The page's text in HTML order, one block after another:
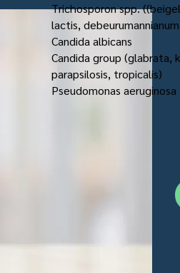
Trichosporon spp.
lactis,
Candida albicans
Candida group (glabrata,
parapsilosis, tropicalis)
Pseudomonas aeruginosa